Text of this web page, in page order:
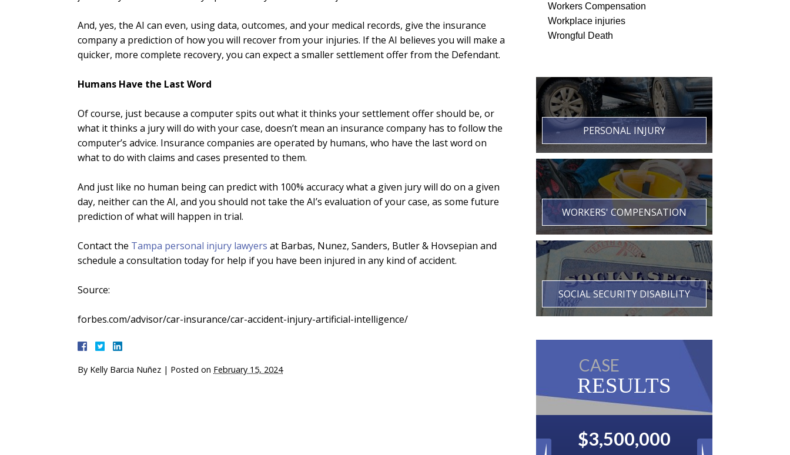
And, yes, the AI can even, using data, outcomes, and your medical records, give the insurance
company a prediction of how you will recover from your injuries. If the AI believes you will make a
quicker, more complete recovery, you can expect a smaller settlement offer from the Defendant.
Humans Have the Last Word
Of course, just because a computer spits out what it thinks your settlement offer should be, or
what it thinks a jury will do with your case, doesn’t mean an insurance company has to follow the
computer’s advice. Insurance companies are operated by humans, who have the last word on
what to do with claims and cases presented to them.
And just like no human being can predict with 100% accuracy what a given jury will do on a given
day, neither can the AI, and you should not take the AI’s evaluation of your case, as some future
prediction of what will happen in trial.
Contact the Tampa personal injury lawyers at Barbas, Nunez, Sanders, Butler & Hovsepian and
schedule a consultation today for help if you have been injured in any kind of accident.
Source:
forbes.com/advisor/car-insurance/car-accident-injury-artificial-intelligence/
By Kelly Barcia Nuñez | Posted on February 15, 2024
Workers Compensation
Workplace injuries
Wrongful Death
PERSONAL INJURY
WORKERS' COMPENSATION
SOCIAL SECURITY DISABILITY
CASE
RESULTS
$2,500,000